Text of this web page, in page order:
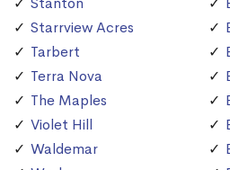
Starrview Acres
Tarbert
Terra Nova
The Maples
Violet Hill
Waldemar